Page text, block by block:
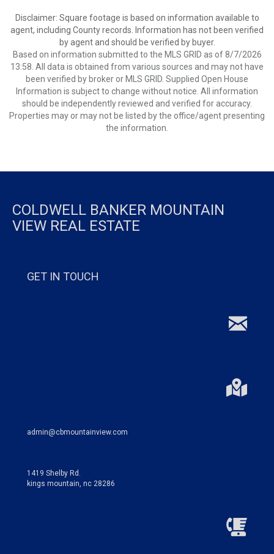
Disclaimer: Square footage is based on information available to
agent, including County records. Information has not been verified
by agent and should be verified by buyer.
Based on information submitted to the MLS GRID as of 8/7/2026
13:58. All data is obtained from various sources and may not have
been verified by broker or MLS GRID. Supplied Open House
Information is subject to change without notice. All information
should be independently reviewed and verified for accuracy.
Properties may or may not be listed by the office/agent presenting
the information.
COLDWELL BANKER MOUNTAIN
VIEW REAL ESTATE
GET IN TOUCH
admin@cbmountainview.com
1419 Shelby Rd.
kings mountain, nc 28286